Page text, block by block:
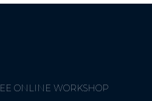
ONLINE WORKSHOP